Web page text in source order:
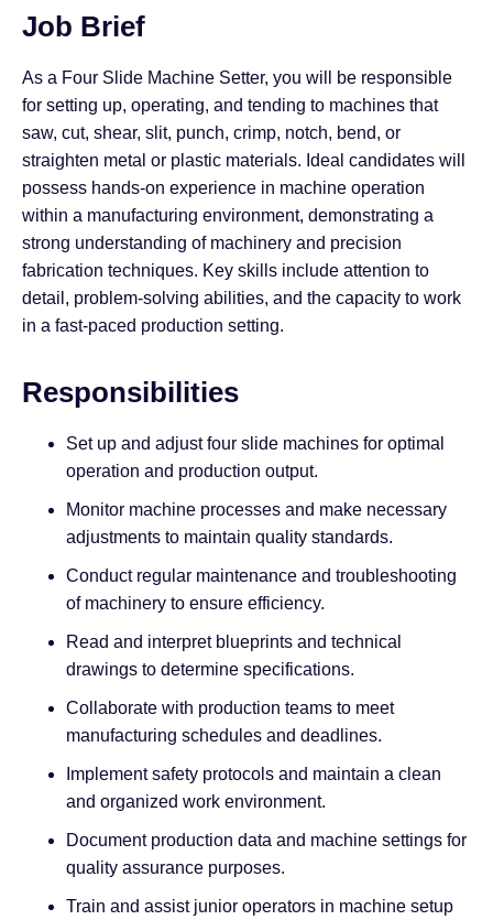
Job Brief
As a Four Slide Machine Setter, you will be responsible
for setting up, operating, and tending to machines that
saw, cut, shear, slit, punch, crimp, notch, bend, or
straighten metal or plastic materials. Ideal candidates will
possess hands-on experience in machine operation
within a manufacturing environment, demonstrating a
strong understanding of machinery and precision
fabrication techniques. Key skills include attention to
detail, problem-solving abilities, and the capacity to work
in a fast-paced production setting.
Responsibilities
Set up and adjust four slide machines for optimal
operation and production output.
Monitor machine processes and make necessary
adjustments to maintain quality standards.
Conduct regular maintenance and troubleshooting
of machinery to ensure efficiency.
Read and interpret blueprints and technical
drawings to determine specifications.
Collaborate with production teams to meet
manufacturing schedules and deadlines.
Implement safety protocols and maintain a clean
and organized work environment.
Document production data and machine settings for
quality assurance purposes.
Train and assist junior operators in machine setup